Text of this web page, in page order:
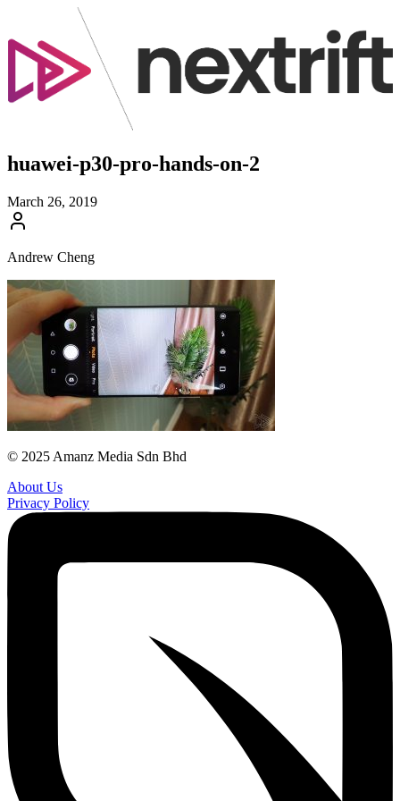
huawei-p30-pro-hands-on-2
March 26, 2019
Andrew Cheng
© 2025 Amanz Media Sdn Bhd
About Us
Privacy Policy